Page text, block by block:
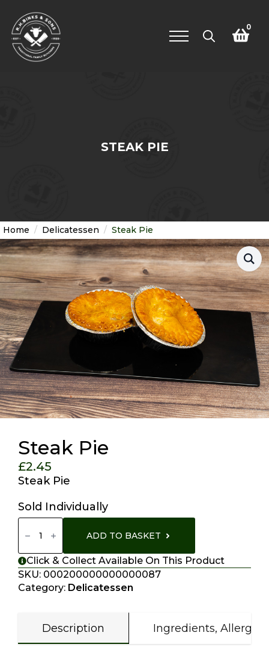
0
STEAK PIE
Home Delicatessen Steak Pie
Steak Pie
£2.45
Steak Pie
Sold Individually
Steak
Quantity ADD TO BASKET
Click & Collect Available On This Product
SKU: 000200000000000087
Category: Delicatessen
Description Ingredients,